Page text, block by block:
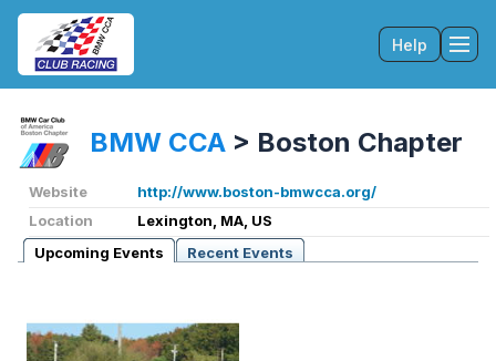
Help
BMW CCA > Boston Chapter
Website
http://www.boston-bmwcca.org/
Location
Lexington, MA, US
Upcoming Events
Recent Events